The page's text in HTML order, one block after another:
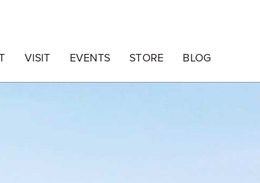
VISIT EVENTS STORE BLOG